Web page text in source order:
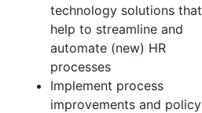
technology solutions that
help to streamline and
automate (new) HR
processes
Implement process
improvements and policy